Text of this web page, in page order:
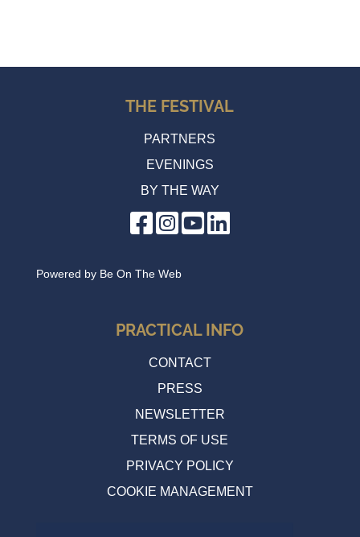
THE FESTIVAL
PARTNERS
EVENINGS
BY THE WAY
Powered by Be On The Web
PRACTICAL INFO
CONTACT
PRESS
NEWSLETTER
TERMS OF USE
PRIVACY POLICY
COOKIE MANAGEMENT